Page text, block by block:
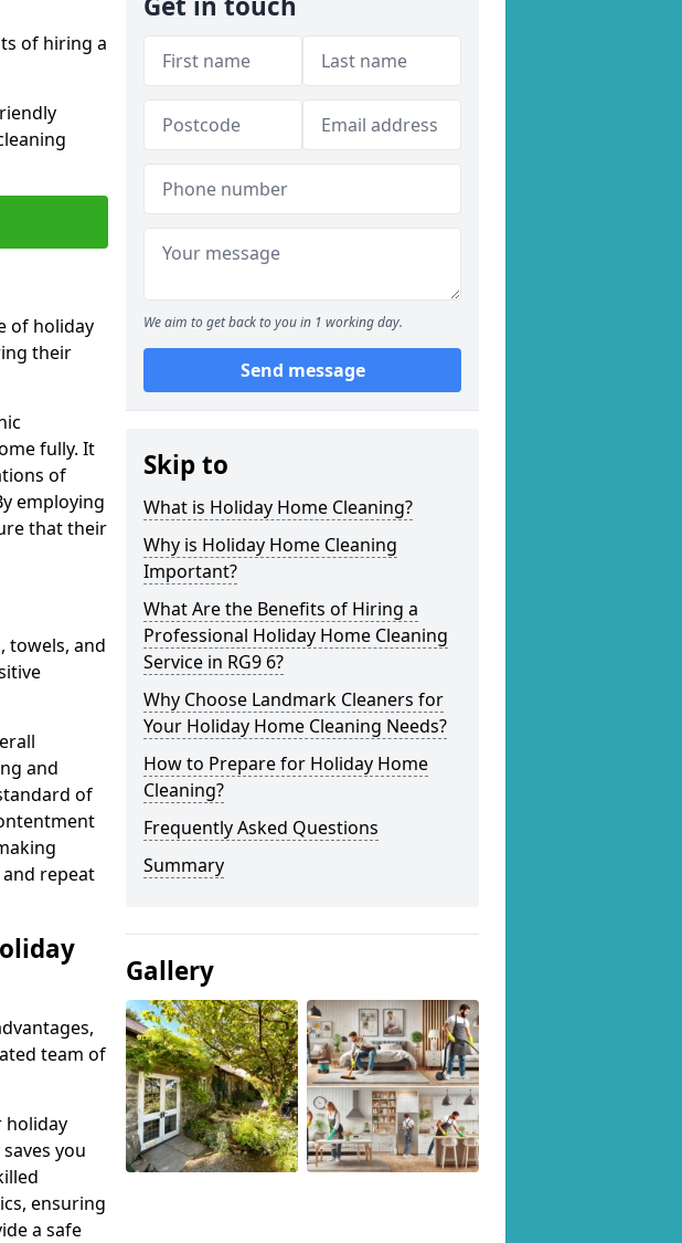
of hiring a
of holiday
their
fully. It
of
employing
that their
towels, and
and
of
repeat
team of
holiday
you
ensuring
a safe
We aim to get back to you in 1 working day.
Send message
Skip to
What is Holiday Home Cleaning?
Why is Holiday Home Cleaning
Important?
What Are the Benefits of Hiring a
Professional Holiday Home Cleaning
Service in RG9 6?
Why Choose Landmark Cleaners for
Your Holiday Home Cleaning Needs?
How to Prepare for Holiday Home
Cleaning?
Frequently Asked Questions
Summary
Gallery